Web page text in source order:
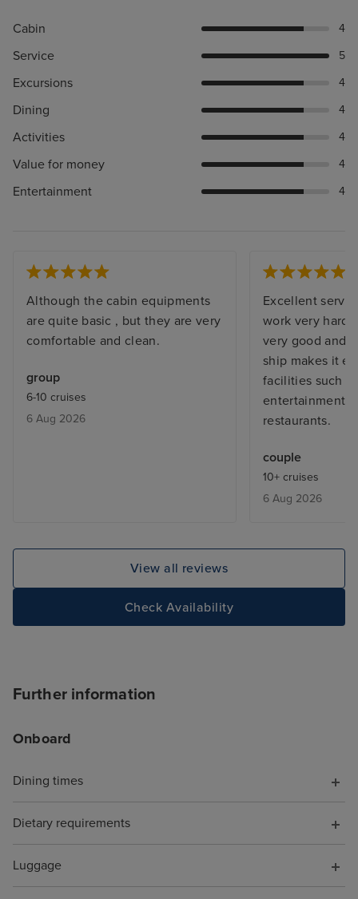
Cabin 4
Service 5
Excursions 4
Dining 4
Activities 4
Value for money 4
Entertainment 4
Although the cabin equipments
are quite basic , but they are very
comfortable and clean.
group
6-10 cruises
6 Aug 2026
Excellent
work very hard.
very good and
ship makes it
facilities such
entertainment
restaurants.
couple
10+ cruises
6 Aug 2026
View all reviews
Check Availability
Further information
Onboard
Dining times
Dietary requirements
Luggage